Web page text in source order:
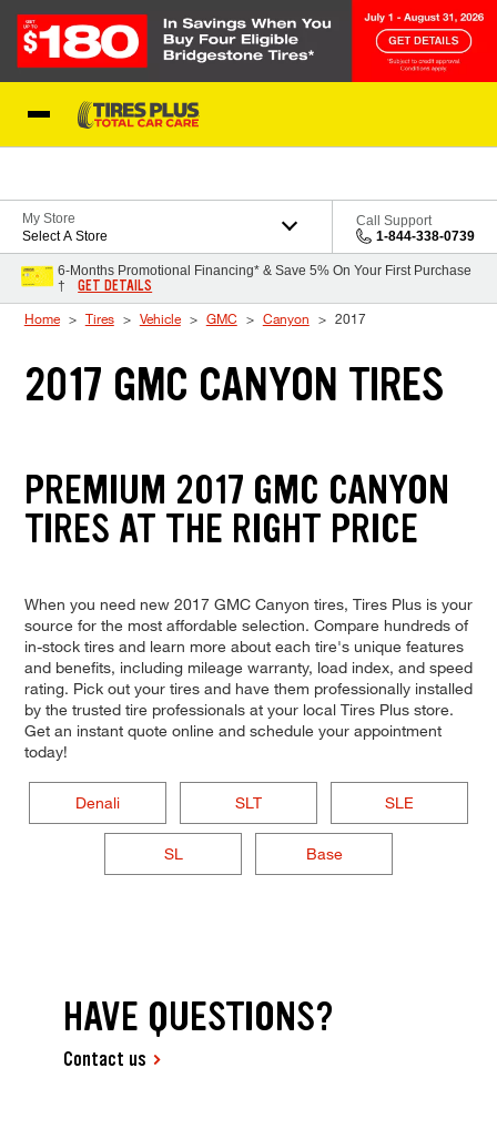
My Store
Select A Store
Call Support
1-844-338-0739
6-Months Promotional Financing* & Save 5% On Your First Purchase
†
GET DETAILS
Home Tires Vehicle GMC Canyon 2017
2017 GMC CANYON TIRES
PREMIUM 2017 GMC CANYON
TIRES AT THE RIGHT PRICE
When you need new 2017 GMC Canyon tires, Tires Plus is your
source for the most affordable selection. Compare hundreds of
in-stock tires and learn more about each tire's unique features
and benefits, including mileage warranty, load index, and speed
rating. Pick out your tires and have them professionally installed
by the trusted tire professionals at your local Tires Plus store.
Get an instant quote online and schedule your appointment
today!
Denali SLT SLE
SL Base
HAVE QUESTIONS?
Contact us